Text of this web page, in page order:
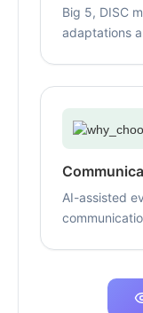
Big 5, DISC
adaptations
AI-assisted